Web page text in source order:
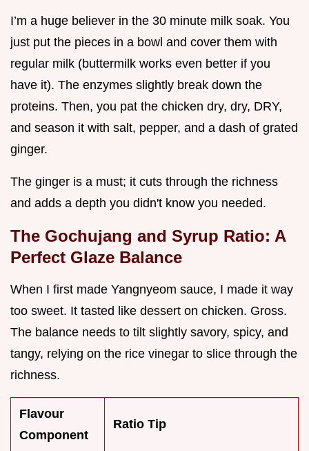
I’m a huge believer in the 30 minute milk soak. You
just put the pieces in a bowl and cover them with
regular milk (buttermilk works even better if you
have it). The enzymes slightly break down the
proteins. Then, you pat the chicken dry, dry, DRY,
and season it with salt, pepper, and a dash of grated
ginger.
The ginger is a must; it cuts through the richness
and adds a depth you didn't know you needed.
The Gochujang and Syrup Ratio: A
Perfect Glaze Balance
When I first made Yangnyeom sauce, I made it way
too sweet. It tasted like dessert on chicken. Gross.
The balance needs to tilt slightly savory, spicy, and
tangy, relying on the rice vinegar to slice through the
richness.
Flavour
Component
Ratio Tip